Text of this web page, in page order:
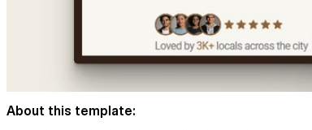
About this template: